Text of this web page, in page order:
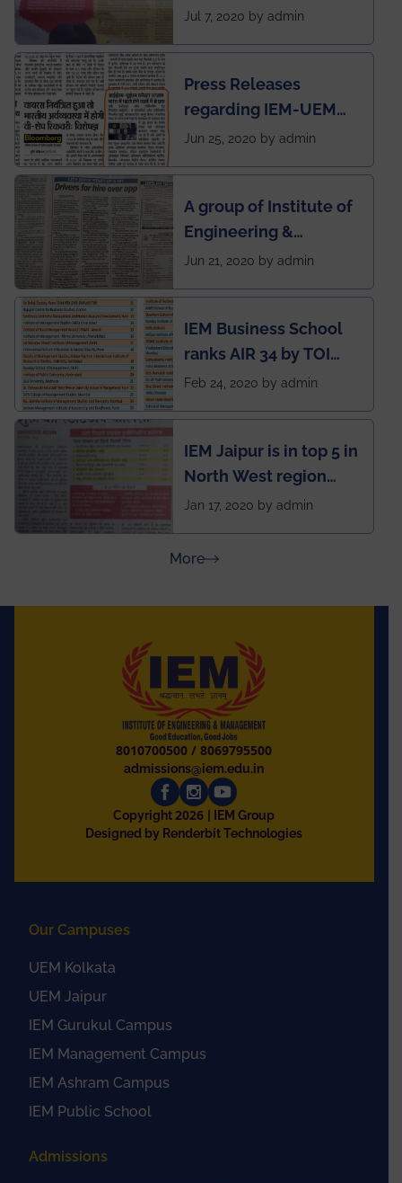
SOCIETY
Jul 7, 2020 by admin
Press Releases
regarding IEM-UEM
group being the first in
during this pandemic
situation of Covid19
Jun 25, 2020 by admin
A group of Institute of
Engineering &
Management (IEM),
named Drivers4Me.
Jun 21, 2020 by admin
IEM Business School
ranks AIR 34 by TOI
National Business
Feb 24, 2020 by admin
IEM Jaipur is in top 5 in
North West region
ahead of BITS Pilani
Rajasthan
Jan 17, 2020 by admin
Moreabout Press Releases
8010700500 /8069795500
admissions@iem.edu.in
Copyright2026
| IEM Group
Designed by Renderbit Technologies
Our Campuses
UEM Kolkata
UEM Jaipur
IEM Gurukul Campus
IEM Management Campus
IEM Ashram Campus
IEM Public School
Admissions